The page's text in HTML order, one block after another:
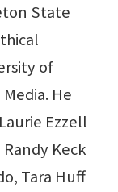
State
of
He
Ezzell
Keck
Tara Huff